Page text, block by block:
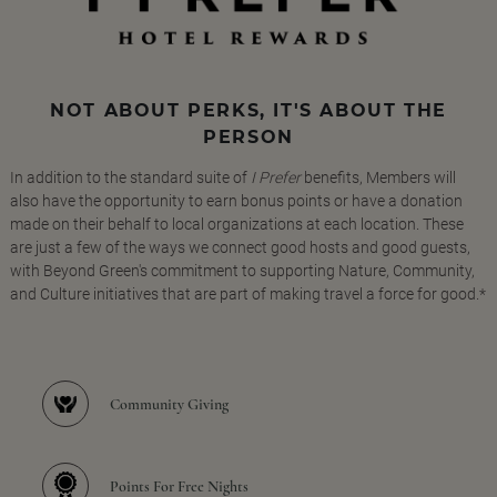
NOT ABOUT PERKS, IT'S ABOUT THE
PERSON
In addition to the standard suite of I Preferbenefits, Members will
also have the opportunity to earn bonus points or have a donation
made on their behalf to local organizations at each location. These
are just a few of the ways we connect good hosts and good guests,
with Beyond Green's commitment to supporting Nature, Community,
and Culture initiatives that are part of making travel a force for good.*
Community Giving
Points For Free Nights